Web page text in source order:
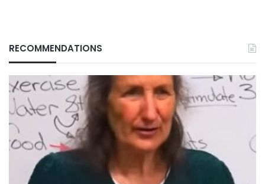
RECOMMENDATIONS